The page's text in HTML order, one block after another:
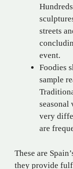
streets
event.
Foodies
sample
seasonal
very
are
These are
they provide